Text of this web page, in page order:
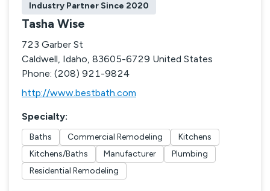
Industry Partner Since 2020
Tasha Wise
723 Garber St
Caldwell, Idaho, 83605-6729 United States
Phone: (208) 921-9824
http://www.bestbath.com
Specialty:
Baths Commercial Remodeling
Kitchens
Kitchens/Baths
Manufacturer
Plumbing
Residential Remodeling